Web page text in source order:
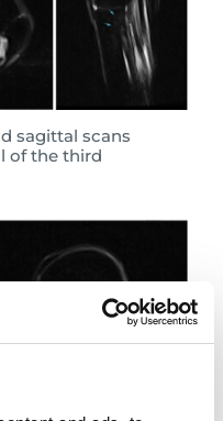
sagittal scans
of the third